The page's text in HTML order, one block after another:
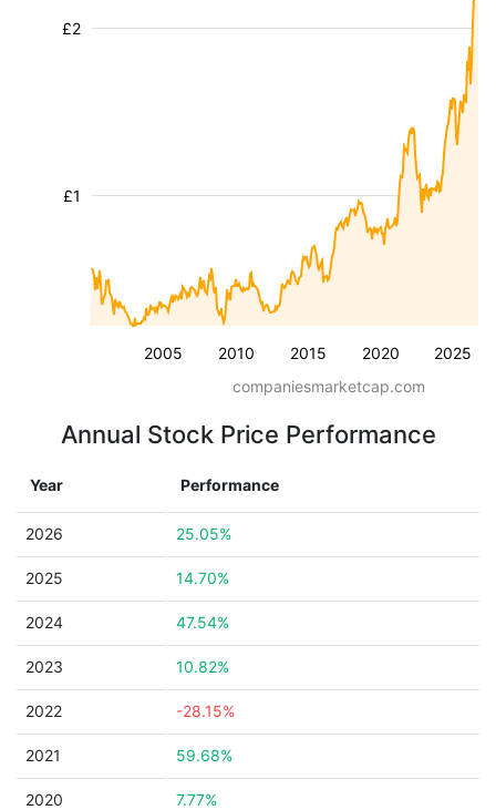
2005 2010 2015 2020 2025
£1
£2
companiesmarketcap.com
Annual Stock Price Performance
Year Performance
2026 25.05%
2025 14.70%
2024 47.54%
2023 10.82%
2022 -28.15%
2021 59.68%
2020 7.77%